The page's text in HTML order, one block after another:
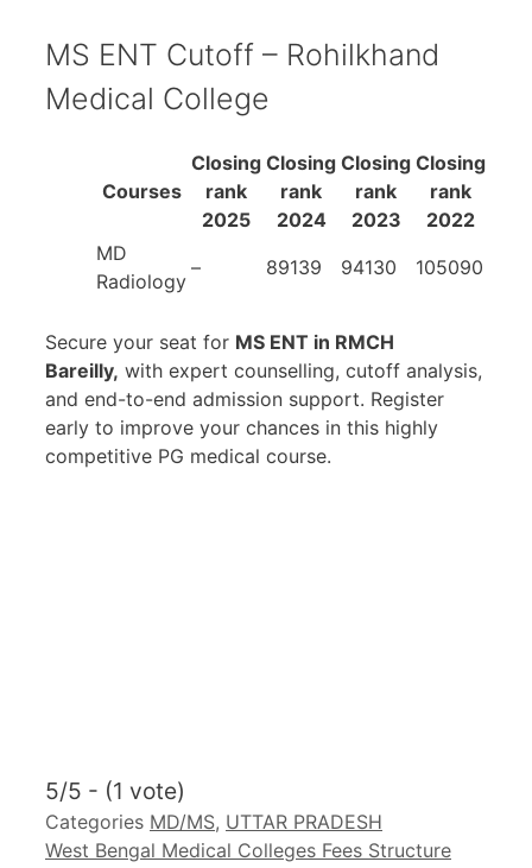
MS ENT Cutoff – Rohilkhand
Medical College
Courses
Closing
rank
2025
Closing
rank
2024
Closing
rank
2023
Closing
rank
2022
MD
Radiology
– 89139 94130 105090
Secure your seat for MS ENT in RMCH
Bareilly, with expert counselling, cutoff analysis,
and end-to-end admission support. Register
early to improve your chances in this highly
competitive PG medical course.
5/5 - (1 vote)
Categories MD/MS, UTTAR PRADESH
West Bengal Medical Colleges Fees Structure